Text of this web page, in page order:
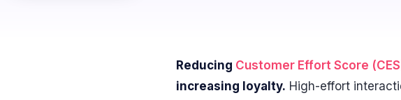
Reducing Customer Effort Score
increasing loyalty. High-effort